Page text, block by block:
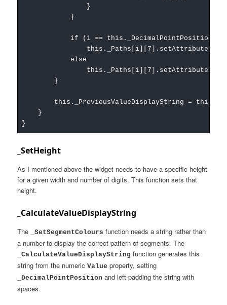
}
}
if (i == this._DecimalPointPosition)
this._Paths[i][7].setAttributeNS(null,
else
this._Paths[i][7].setAttributeNS(null,
}
this._PreviousValueDisplayString =
}
}
_SetHeight
As I mentioned above the widget needs to have a specific height
for a given width and number of digits. This function sets that
height.
_CalculateValueDisplayString
The _SetSegmentColours function needs a string rather than
a number to display the correct pattern of segments. The
_CalculateValueDisplayString function generates this
string from the numericValue property, setting
_DecimalPointPosition and left-padding the string with
spaces.